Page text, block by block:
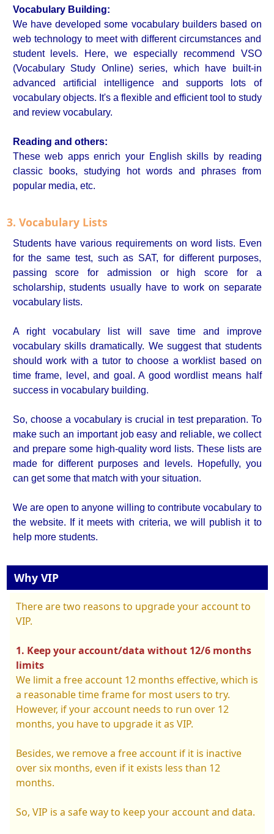
Vocabulary Building:
We have developed some vocabulary builders based on
web technology to meet with different circumstances and
student levels. Here, we especially recommend VSO
(Vocabulary Study Online) series, which have built-in
advanced artificial intelligence and supports lots of
vocabulary objects. It's a flexible and efficient tool to study
and review vocabulary.
Reading and others:
These web apps enrich your English skills by reading
classic books, studying hot words and phrases from
popular media, etc.
3. Vocabulary Lists
Students have various requirements on word lists. Even
for the same test, such as SAT, for different purposes,
passing score for admission or high score for a
scholarship, students usually have to work on separate
vocabulary lists.
A right vocabulary list will save time and improve
vocabulary skills dramatically. We suggest that students
should work with a tutor to choose a worklist based on
time frame, level, and goal. A good wordlist means half
success in vocabulary building.
So, choose a vocabulary is crucial in test preparation. To
make such an important job easy and reliable, we collect
and prepare some high-quality word lists. These lists are
made for different purposes and levels. Hopefully, you
can get some that match with your situation.
We are open to anyone willing to contribute vocabulary to
the website. If it meets with criteria, we will publish it to
help more students.
Why VIP
There are two reasons to upgrade your account to
VIP.
1. Keep your account/data without 12/6 months
limits
We limit a free account 12 months effective, which is
a reasonable time frame for most users to try.
However, if your account needs to run over 12
months, you have to upgrade it as VIP.
Besides, we remove a free account if it is inactive
over six months, even if it exists less than 12
months.
So, VIP is a safe way to keep your account and data.